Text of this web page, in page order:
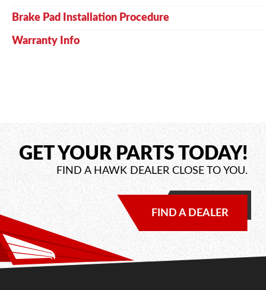
Brake Pad Installation Procedure
Warranty Info
GET YOUR PARTS TODAY!
FIND A HAWK DEALER CLOSE TO YOU.
FIND A DEALER